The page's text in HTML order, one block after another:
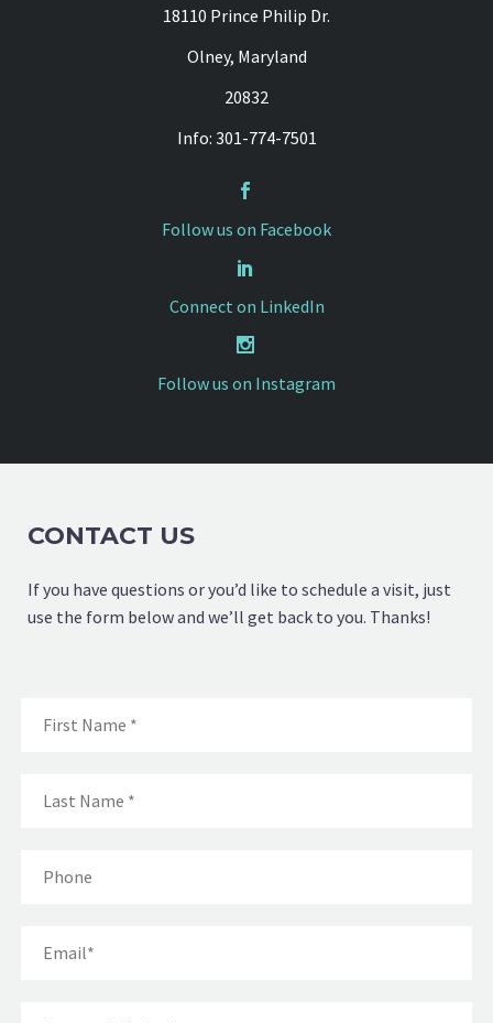
18110 Prince Philip Dr.
Olney, Maryland
20832
Info: 301-774-7501


Follow us on Facebook


Connect on LinkedIn


Follow us on Instagram
CONTACT US
If you have questions or you’d like to schedule a visit, just
use the form below and we’ll get back to you. Thanks!